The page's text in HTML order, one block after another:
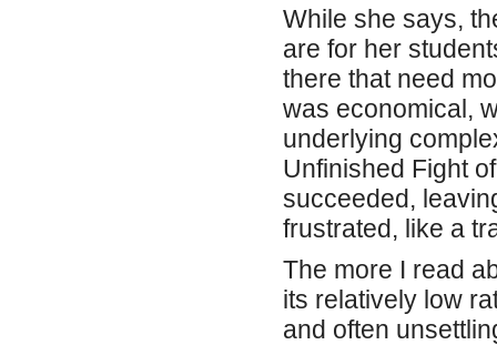
While she says,
are for her
there that need
was economical,
underlying
Unfinished Fight
succeeded,
frustrated, like a
The more I read
its relatively low
and often